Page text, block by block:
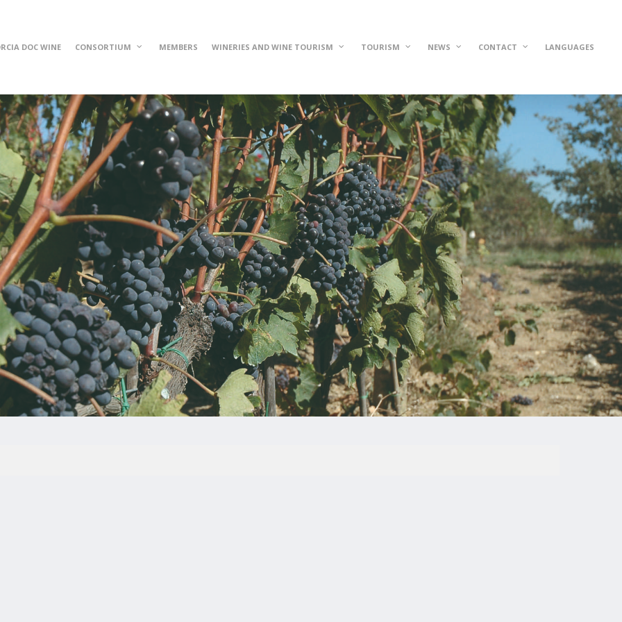
DOC WINE CONSORTIUM MEMBERS WINERIES AND WINE TOURISM TOURISM NEWS CONTACT LANGUAGES